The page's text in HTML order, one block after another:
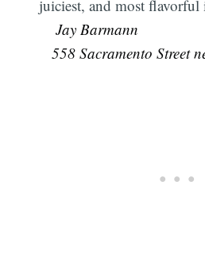
juiciest, and most
 Jay Barmann
558 Sacramento Street